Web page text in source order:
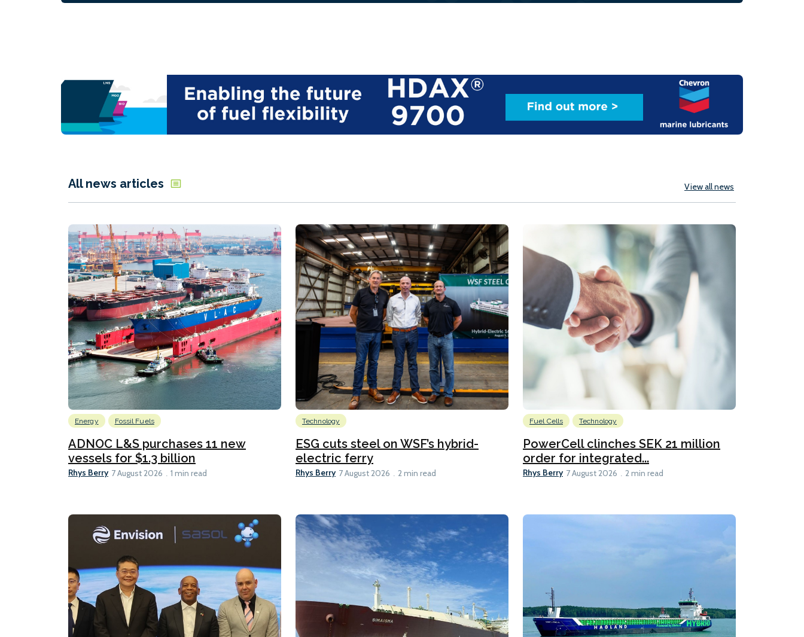
All news articles View all news
Energy Fossil Fuels
ADNOC L&S purchases 11 new
vessels for $1.3 billion
Rhys Berry 7 August 2026 1 min read
Technology
ESG cuts steel on WSF’s hybrid-
electric ferry
Rhys Berry 7 August 2026 2 min read
Fuel Cells Technology
PowerCell clinches SEK 21 million
order for integrated...
Rhys Berry 7 August 2026 2 min read